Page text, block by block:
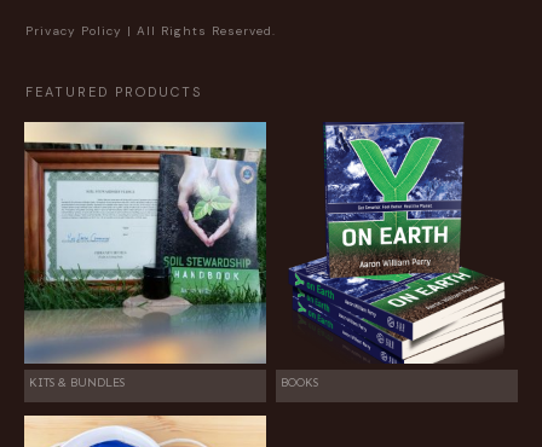
Privacy Policy | All Rights Reserved.
FEATURED PRODUCTS
KITS & BUNDLES BOOKS